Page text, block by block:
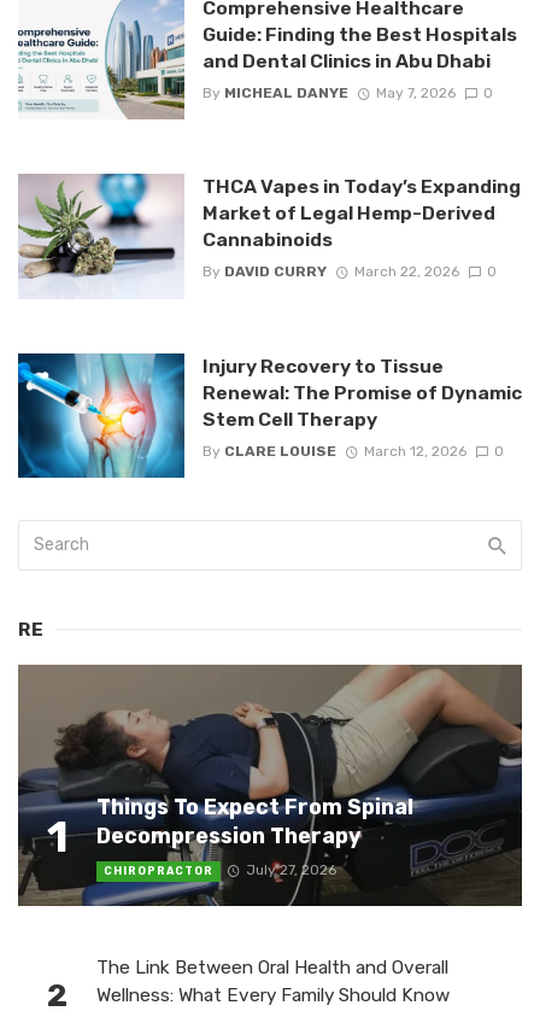
Comprehensive Healthcare
Guide: Finding the Best Hospitals
and Dental Clinics in Abu Dhabi
By MICHEAL DANYE May 7, 2026 0
THCA Vapes in Today’s Expanding
Market of Legal Hemp-Derived
Cannabinoids
By DAVID CURRY March 22, 2026 0
Injury Recovery to Tissue
Renewal: The Promise of Dynamic
Stem Cell Therapy
By CLARE LOUISE March 12, 2026 0
RE
1
Things To Expect From Spinal
Decompression Therapy
CHIROPRACTOR July 27, 2026
2
The Link Between Oral Health and Overall
Wellness: What Every Family Should Know